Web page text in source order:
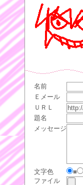
名前
Ｅメール
ＵＲＬ
題名
メッセージ
文字色 ■
ファイル